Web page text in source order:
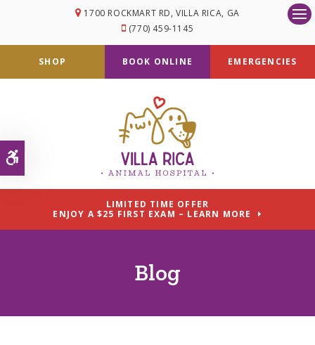
1700 ROCKMART RD VILLA RICA GA
(770) 459-1145
SHOP BOOK ONLINE EMERGENCIES
LIMITED TIME OFFER
ENJOY A $25 FIRST EXAM – LEARN MORE
Blog